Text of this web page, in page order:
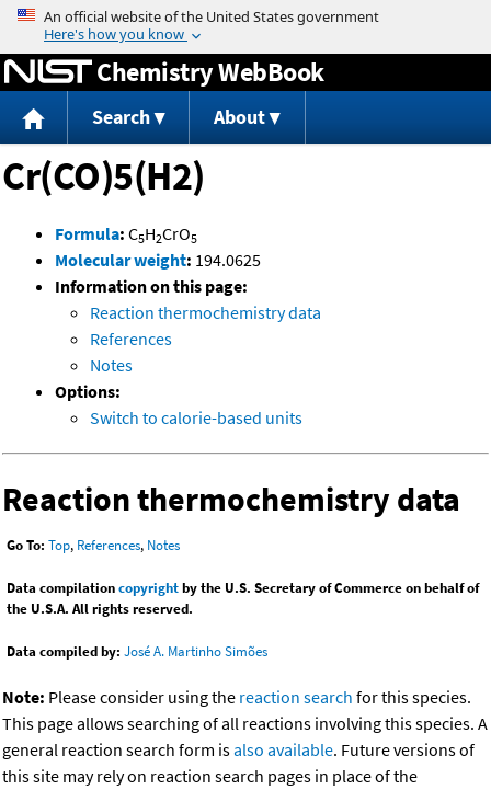
Jump to content
Chemistry WebBook
Search About
Cr(CO)5(H2)
Formula: C5H2CrO5
Molecular weight: 194.0625
Information on this page:
Reaction thermochemistry data
References
Notes
Options:
Switch to calorie-based units
Reaction thermochemistry data
Go To: Top, References, Notes
Data compilationcopyrightby the U.S. Secretary of Commerce on behalf of
the U.S.A. All rights reserved.
Data compiled by: José A. Martinho Simões
Note: Please consider using the reaction search for this species.
This page allows searching of all reactions involving this species. A
general reaction search form isalso available. Future versions of
this site may rely on reaction search pages in place of the